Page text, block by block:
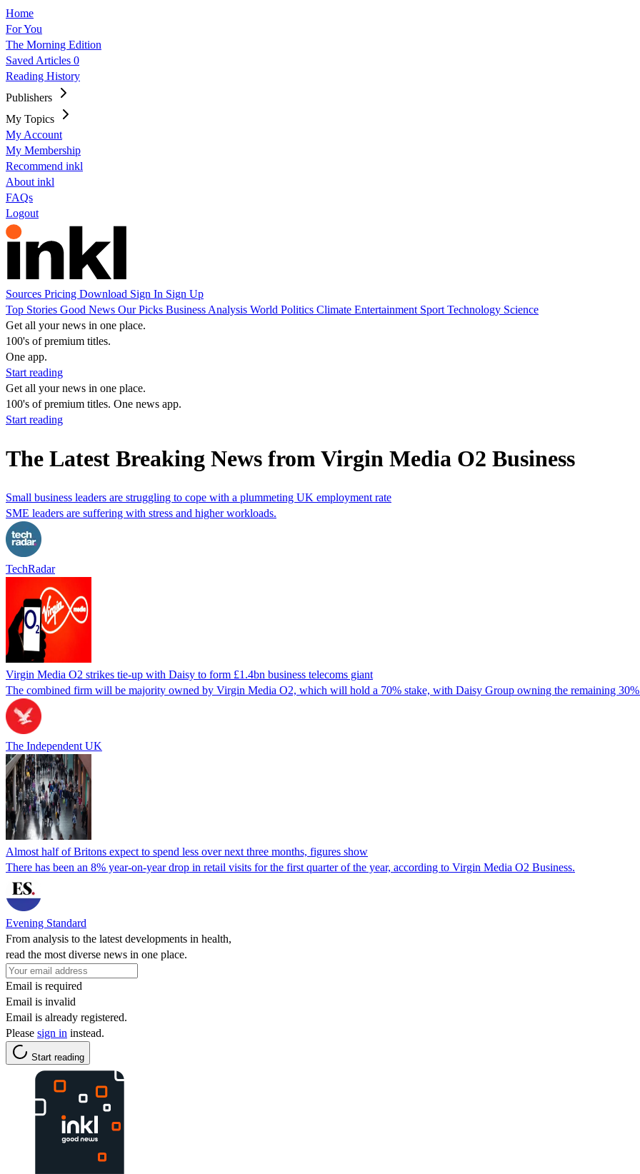
Home
For You
The Morning Edition
Saved Articles 0
Reading History
Publishers
My Topics
My Account
My Membership
Recommend inkl
About inkl
FAQs
Logout
Sources Pricing Download Sign In Sign Up
Top Stories Good News Our Picks Business Analysis World Politics Climate Entertainment Sport Technology Science
Get all your news in one place.
100's of premium titles.
One app.
Start reading
Get all your news in one place.
100's of premium titles. One news app.
Start reading
The Latest Breaking News from Virgin Media O2 Business
Small business leaders are struggling to cope with a plummeting UK employment rate
SME leaders are suffering with stress and higher workloads.
TechRadar
Virgin Media O2 strikes tie-up with Daisy to form £1.4bn business telecoms giant
The combined firm will be majority owned by Virgin Media O2, which will hold a 70% stake, with Daisy Group owning the remaining
The Independent UK
Almost half of Britons expect to spend less over next three months, figures show
There has been an 8% year-on-year drop in retail visits for the first quarter of the year, according to Virgin Media O2 Business.
Evening Standard
From analysis to the latest developments in health,
read the most diverse news in one place.
Email is required
Email is invalid
Email is already registered.
Please sign in instead.
Start reading